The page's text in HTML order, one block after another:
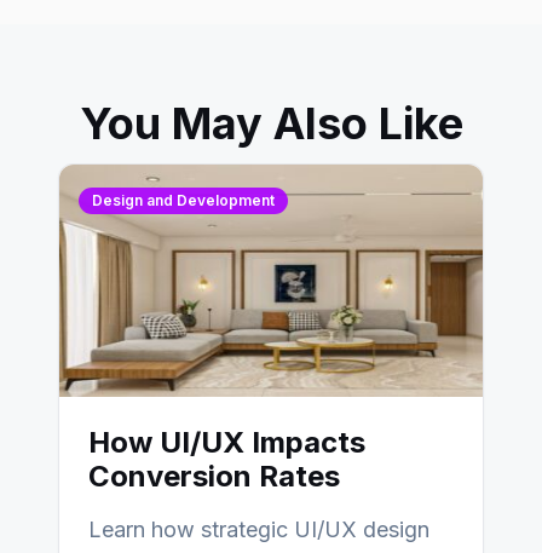
You May Also Like
Design and Development
How UI/UX Impacts
Conversion Rates
Learn how strategic UI/UX design